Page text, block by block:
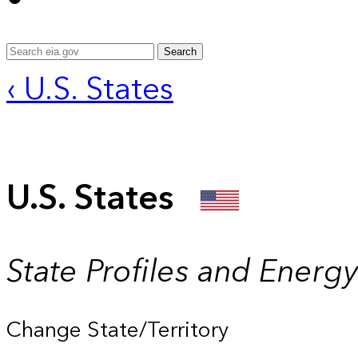
Search
‹ U.S. States
U.S. States
State Profiles and
Change State/Territory